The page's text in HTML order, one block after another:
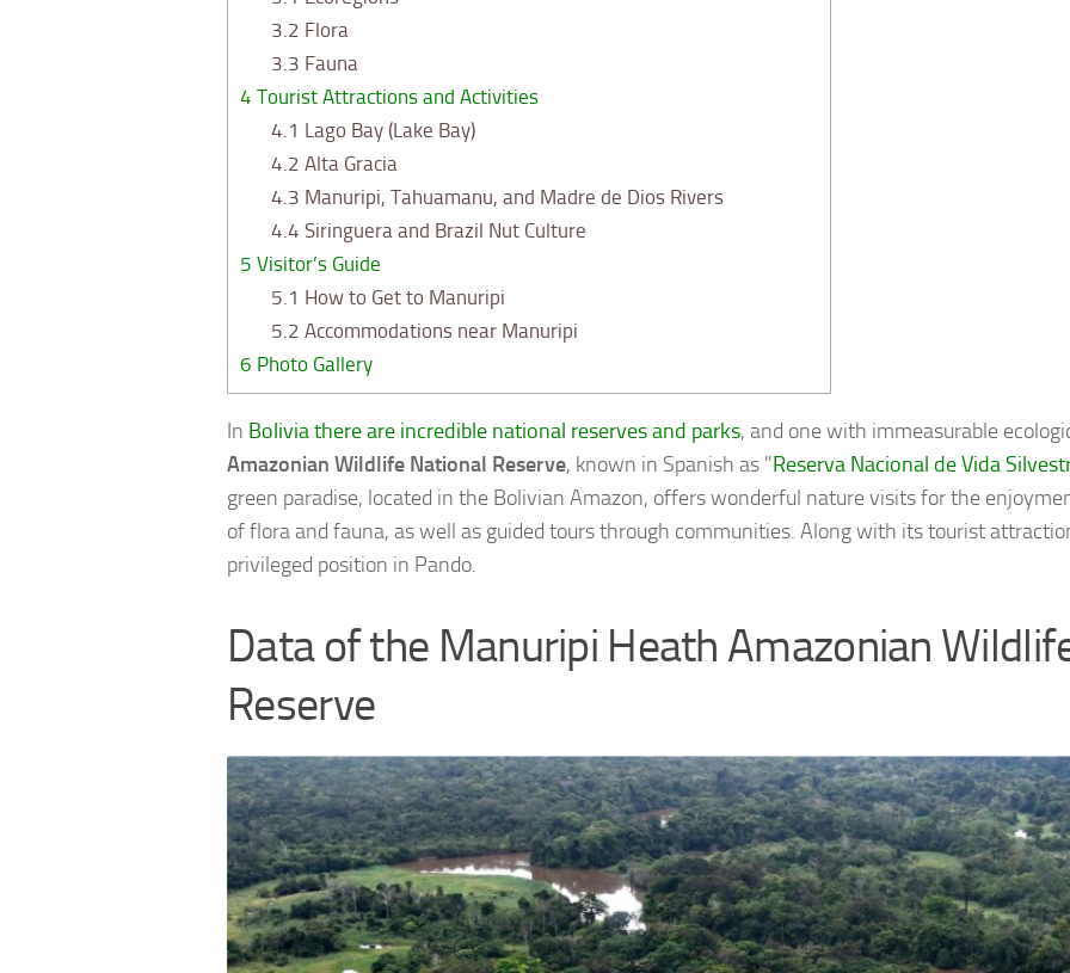
3.2 Flora
3.3 Fauna
4 Tourist Attractions and Activities
4.1 Lago Bay (Lake Bay)
4.2 Alta Gracia
4.3 Manuripi, Tahuamanu, and Madre de Dios Rivers
4.4 Siringuera and Brazil Nut Culture
5 Visitor’s Guide
5.1 How to Get to Manuripi
5.2 Accommodations near Manuripi
6 Photo Gallery
In Bolivia there are incredible national reserves and parks, and one with immeasurable
Amazonian Wildlife National Reserve, known in Spanish as "Reserva Nacional de Vida
green paradise, located in the Bolivian Amazon, offers wonderful nature visits for the
of flora and fauna, as well as guided tours through communities. Along with its tourist
privileged position in Pando.
Data of the Manuripi Heath Amazonian
Reserve